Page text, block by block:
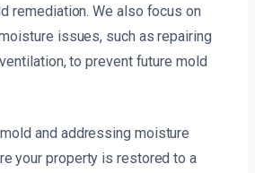
remediation. We also focus on
issues, such as repairing
to prevent future mold
and addressing moisture
your property is restored to a